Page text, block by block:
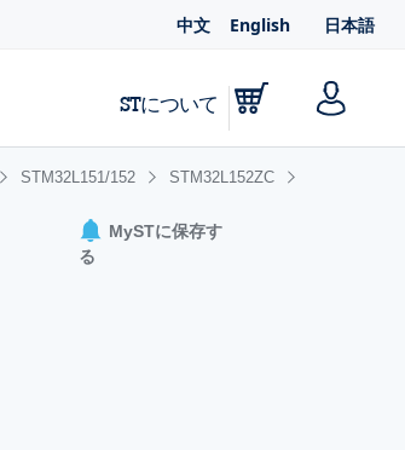
中文 English 日本語
STについて
STM32L151/152 STM32L152ZC
MySTに保存す
る